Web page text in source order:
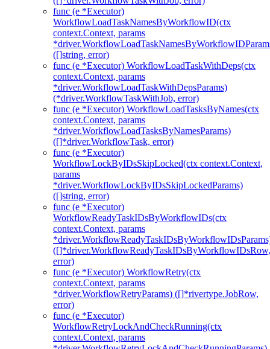
func (e *Executor)
WorkflowLoadTaskNamesByWorkflowID(ctx
context.Context, params
([]string, error)
func (e *Executor) WorkflowLoadTaskWithDeps(ctx
context.Context, params
*driver.WorkflowLoadTaskWithDepsParams)
(*driver.WorkflowTaskWithJob, error)
func (e *Executor) WorkflowLoadTasksByNames(ctx
context.Context, params
*driver.WorkflowLoadTasksByNamesParams)
([]*driver.WorkflowTask, error)
func (e *Executor)
WorkflowLockByIDsSkipLocked(ctx context.Context,
params
*driver.WorkflowLockByIDsSkipLockedParams)
([]string, error)
func (e *Executor)
WorkflowReadyTaskIDsByWorkflowIDs(ctx
context.Context, params
([]*driver.WorkflowReadyTaskIDsByWorkflowIDsRow,
error)
func (e *Executor) WorkflowRetry(ctx
context.Context, params
*driver.WorkflowRetryParams) ([]*rivertype.JobRow,
error)
func (e *Executor)
WorkflowRetryLockAndCheckRunning(ctx
context.Context, params